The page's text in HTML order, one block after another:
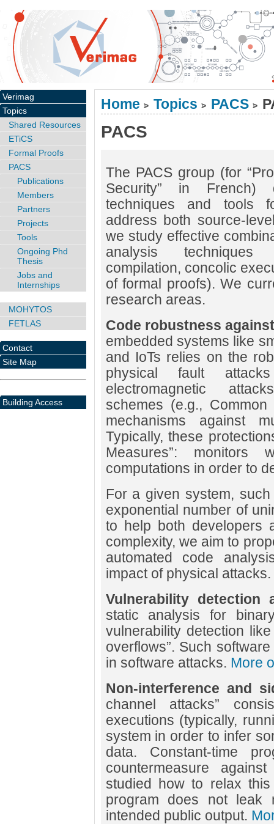
Home > Topics > PACS >
PACS
The PACS group (for
Security” in French)
techniques and tools
address both source-
we study effective
analysis techniques
compilation, concolic
of formal proofs). We
research areas.
Code robustness
embedded systems like
and IoTs relies on the
physical fault
electromagnetic
schemes (e.g.,
mechanisms against
Typically, these
Measures”: monitors
computations in order to
For a given system,
exponential number of
to help both developers
complexity, we aim to
automated code
impact of physical attacks.
Vulnerability detection
static analysis for
vulnerability detection
overflows”. Such
in software attacks. More
Non-interference and
channel attacks”
executions (typically,
system in order to infer
data. Constant-time
countermeasure
studied how to relax
program does not leak
intended public output.
Verimag
Topics
Shared Resources
ETiCS
Formal Proofs
PACS
Publications
Members
Partners
Projects
Tools
Ongoing Phd
Thesis
Jobs and
Internships
MOHYTOS
FETLAS
Contact
Site Map
Building Access